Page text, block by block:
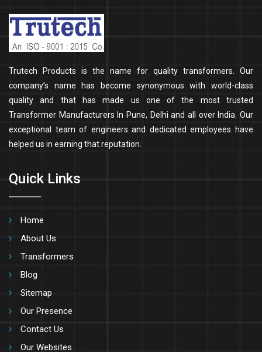
Trutech Products is the name for quality transformers. Our
company’s name has become synonymous with world-class
quality and that has made us one of the most trusted
Transformer Manufacturers In Pune, Delhi and all over India. Our
exceptional team of engineers and dedicated employees have
helped us in earning that reputation.
Quick Links
Home
About Us
Transformers
Blog
Sitemap
Our Presence
Contact Us
Our Websites